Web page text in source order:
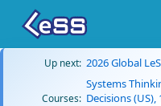
Up next: 2026 Global
Courses:
Systems
Decisions